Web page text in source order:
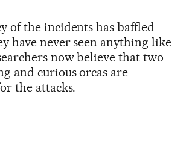
of the incidents has baffled
have never seen anything like
now believe that two
and curious orcas are
the attacks.